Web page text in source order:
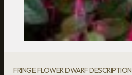
FRINGE FLOWER DWARF DESCRIPTION